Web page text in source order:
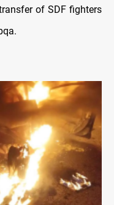
of SDF fighters